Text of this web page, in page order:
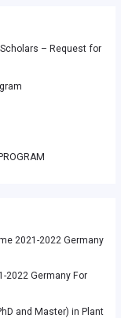
– Request for
2021-2022 Germany
2022 Germany For
and Master) in Plant